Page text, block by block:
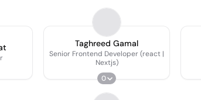
Taghreed Gamal
Senior Frontend Developer (react |
Nextjs)
0